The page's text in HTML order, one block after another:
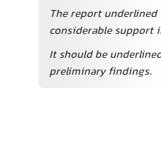
The report
considerable support
It should be
preliminary findings.